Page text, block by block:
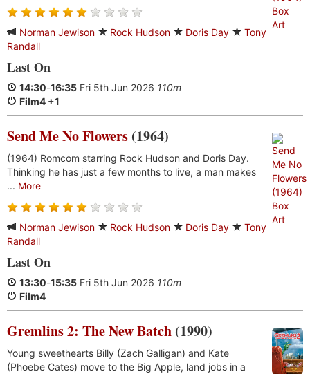
Norman Jewison Rock Hudson Doris Day
Tony
Randall
Last On
14:30-16:35 Fri 5th Jun 2026 110m
Film4 +1
Send Me No Flowers (1964)
(1964) Romcom starring Rock Hudson and Doris Day.
Thinking he has just a few months to live, a man makes
... More
Norman Jewison Rock Hudson Doris Day
Tony
Randall
Last On
13:30-15:35 Fri 5th Jun 2026 110m
Film4
Gremlins 2: The New Batch (1990)
Young sweethearts Billy (Zach Galligan) and Kate
(Phoebe Cates) move to the Big Apple, land jobs in a